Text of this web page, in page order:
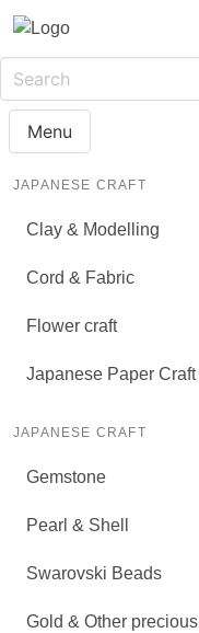
Menu
JAPANESE CRAFT
Clay & Modelling
Cord & Fabric
Flower craft
Japanese Paper Craft
JAPANESE CRAFT
Gemstone
Pearl & Shell
Swarovski Beads
Gold & Other precious